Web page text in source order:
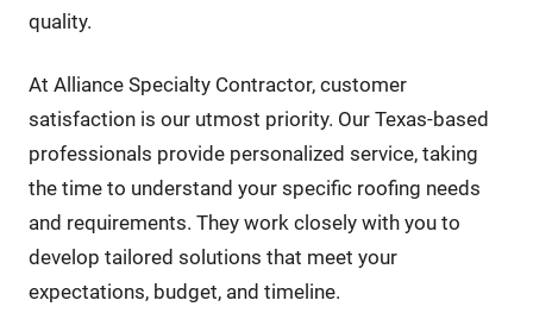
quality.
At Alliance Specialty Contractor, customer
satisfaction is our utmost priority. Our Texas-based
professionals provide personalized service, taking
the time to understand your specific roofing needs
and requirements. They work closely with you to
develop tailored solutions that meet your
expectations, budget, and timeline.